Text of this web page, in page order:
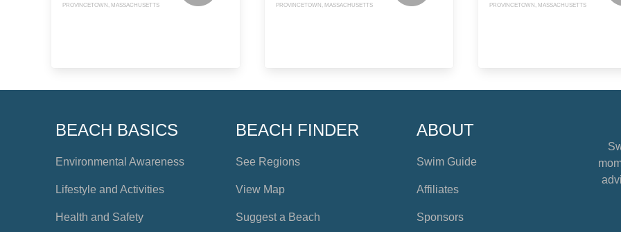
PROVINCETOWN, MASSACHUSETTS PROVINCETOWN, MASSACHUSETTS PROVINCETOWN, MASSACHUSETTS
BEACH BASICS
Environmental Awareness
Lifestyle and Activities
Health and Safety
BEACH FINDER
See Regions
View Map
Suggest a Beach
ABOUT
Swim Guide
Affiliates
Sponsors